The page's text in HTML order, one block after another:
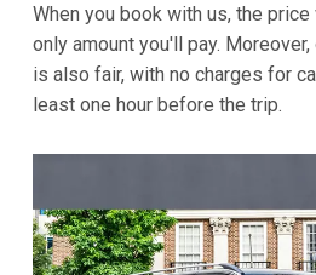
When you book with us, the
only amount you'll pay.
is also fair, with no charges for
least one hour before the trip.